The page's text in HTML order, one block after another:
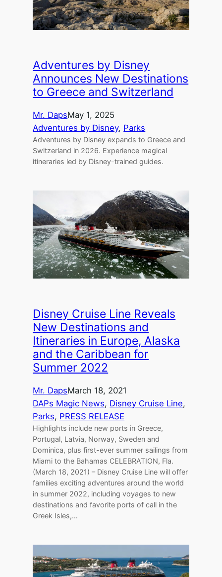
Adventures by Disney
Announces New Destinations
to Greece and Switzerland
Mr. DapsMay 1, 2025
Adventures by Disney, Parks
Adventures by Disney expands to Greece and
Switzerland in 2026. Experience magical
itineraries led by Disney-trained guides.
Disney Cruise Line Reveals
New Destinations and
Itineraries in Europe, Alaska
and the Caribbean for
Summer 2022
Mr. DapsMarch 18, 2021
DAPs Magic News, Disney Cruise Line
Parks, PRESS RELEASE
Highlights include new ports in Greece,
Portugal, Latvia, Norway, Sweden and
Dominica, plus first-ever summer sailings from
Miami to the Bahamas CELEBRATION, Fla.
(March 18, 2021) – Disney Cruise Line will offer
families exciting adventures around the world
in summer 2022, including voyages to new
destinations and favorite ports of call in the
Greek Isles,…